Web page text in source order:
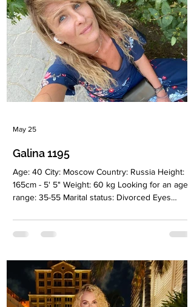
years ago. Since then, New York has become
Galina 1195
Age: 40 City: Moscow Country: Russia Height:
165cm - 5' 5" Weight: 60 kg Looking for an age
range: 35-55 Marital status: Divorced Eyes
Christianiti Children: No Occupation: Medical
equipment trade, brand manager/kam
Drinking: Yes Smoking: Very rarely Level
education: Higher, quality management Zodiac
sign: Taurus Meet Galina I have an active and
positive outlook on life and consider myself an
May 25